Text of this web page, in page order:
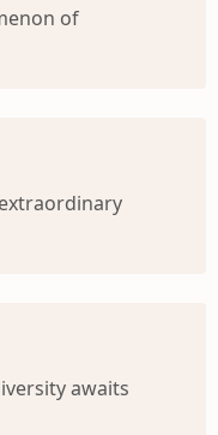
of
awaits